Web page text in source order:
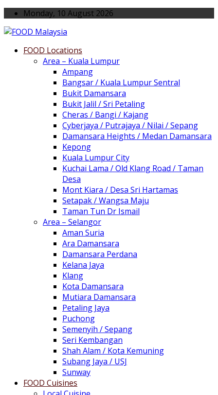
Monday, 10 August 2026
FOOD Locations
Area – Kuala Lumpur
Ampang
Bangsar / Kuala Lumpur Sentral
Bukit Damansara
Bukit Jalil / Sri Petaling
Cheras / Bangi / Kajang
Cyberjaya / Putrajaya / Nilai / Sepang
Damansara Heights / Medan Damansara
Kepong
Kuala Lumpur City
Kuchai Lama / Old Klang Road / Taman
Desa
Mont Kiara / Desa Sri Hartamas
Setapak / Wangsa Maju
Taman Tun Dr Ismail
Area – Selangor
Aman Suria
Ara Damansara
Damansara Perdana
Kelana Jaya
Klang
Kota Damansara
Mutiara Damansara
Petaling Jaya
Puchong
Semenyih / Sepang
Seri Kembangan
Shah Alam / Kota Kemuning
Subang Jaya / USJ
Sunway
FOOD Cuisines